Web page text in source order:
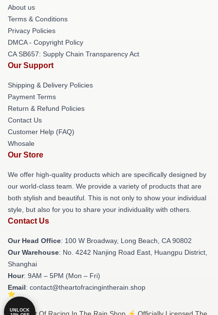
About us
Terms & Conditions
Privacy Policies
DMCA - Copyright Policy
CA SB657: Supply Chain Transparency Act
Our Support
Shipping & Delivery Policies
Payment Terms
Return & Refund Policies
Contact Us
Customer Help (FAQ)
Whosale
Our Store
We offer high-quality products which are specifically designed by
our world-class team. We provide a variety of products that are
both stylish and beautiful. This is not only to show your individual
style, but also for you to share your individuality with others.
Contact Us
Our Head Office: 100 W Broadway, Long Beach, CA 90802
Our Warehouse: No. 4242 Nanjing Road East, Huangpu District,
Shanghai
Hour: 9AM – 5PM (Mon – Fri)
Email: contact@theartofracingintherain.shop
UNLOCK